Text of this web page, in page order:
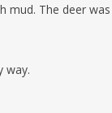
The deer
way.